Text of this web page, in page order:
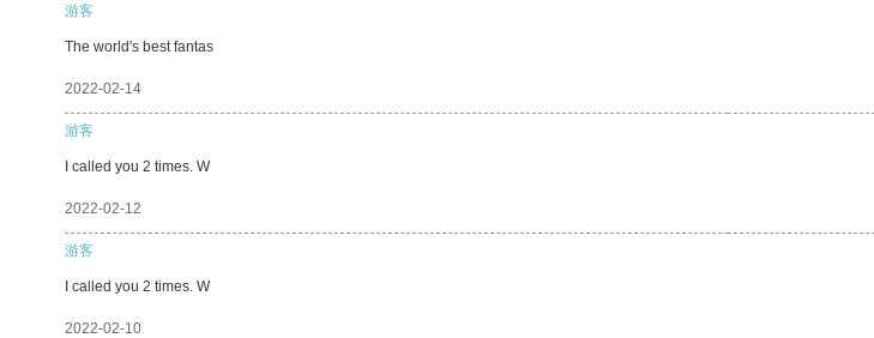
游客
The world's best fantas
2022-02-14
游客
I called you 2 times. W
2022-02-12
游客
I called you 2 times. W
2022-02-10